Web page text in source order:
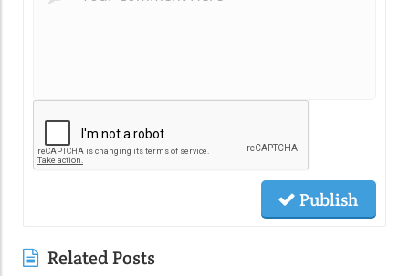
Publish
Related Posts